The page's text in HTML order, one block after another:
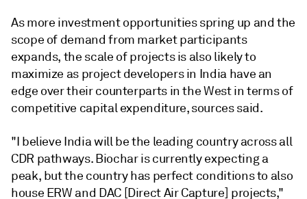
As more investment opportunities spring up and the
scope of demand from market participants
expands, the scale of projects is also likely to
maximize as project developers in India have an
edge over their counterparts in the West in terms of
competitive capital expenditure, sources said.
"I believe India will be the leading country across all
CDR pathways. Biochar is currently expecting a
peak, but the country has perfect conditions to also
house ERW and DAC [Direct Air Capture] projects,"